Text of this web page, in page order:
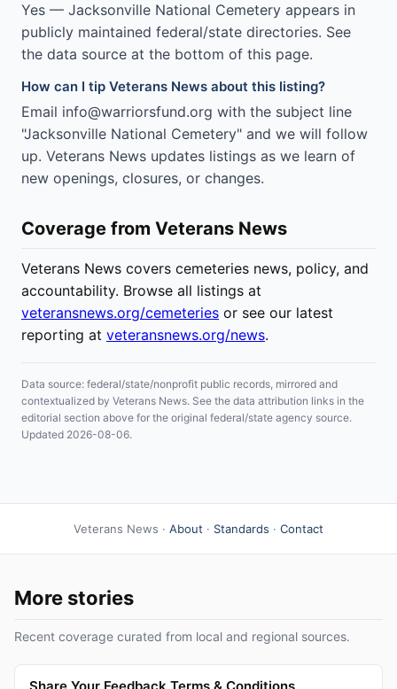
Yes — Jacksonville National Cemetery appears in
publicly maintained federal/state directories. See
the data source at the bottom of this page.
How can I tip Veterans News about this listing?
Email info@warriorsfund.org with the subject line
"Jacksonville National Cemetery" and we will follow
up. Veterans News updates listings as we learn of
new openings, closures, or changes.
Coverage from Veterans News
Veterans News covers cemeteries news, policy, and
accountability. Browse all listings at
veteransnews.org/cemeteries or see our latest
reporting at veteransnews.org/news.
Data source: federal/state/nonprofit public records, mirrored and
contextualized by Veterans News. See the data attribution links in the
editorial section above for the original federal/state agency source.
Updated 2026-08-06.
Veterans News · About · Standards · Contact
More stories
Recent coverage curated from local and regional sources.